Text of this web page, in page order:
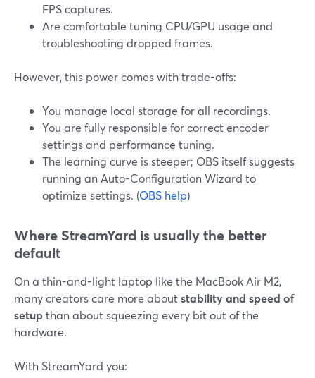
FPS captures.
Are comfortable tuning CPU/GPU usage and
troubleshooting dropped frames.
However, this power comes with trade-offs:
You manage local storage for all recordings.
You are fully responsible for correct encoder
settings and performance tuning.
The learning curve is steeper; OBS itself suggests
running an Auto-Configuration Wizard to
optimize settings. (OBS help)
Where StreamYard is usually the better
default
On a thin-and-light laptop like the MacBook Air M2,
many creators care more aboutstability and speed of
setupthan about squeezing every bit out of the
hardware.
With StreamYard you: